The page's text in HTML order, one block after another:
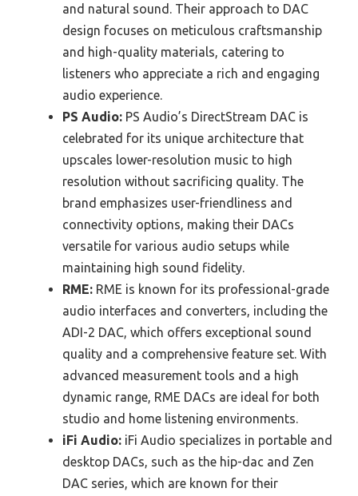
and natural sound. Their approach to DAC
design focuses on meticulous craftsmanship
and high-quality materials, catering to
listeners who appreciate a rich and engaging
audio experience.
PS Audio: PS Audio’s DirectStream DAC is
celebrated for its unique architecture that
upscales lower-resolution music to high
resolution without sacrificing quality. The
brand emphasizes user-friendliness and
connectivity options, making their DACs
versatile for various audio setups while
maintaining high sound fidelity.
RME: RME is known for its professional-grade
audio interfaces and converters, including the
ADI-2 DAC, which offers exceptional sound
quality and a comprehensive feature set. With
advanced measurement tools and a high
dynamic range, RME DACs are ideal for both
studio and home listening environments.
iFi Audio: iFi Audio specializes in portable and
desktop DACs, such as the hip-dac and Zen
DAC series, which are known for their